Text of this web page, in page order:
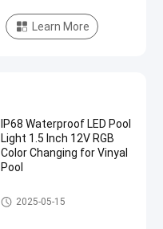
Learn More
IP68 Waterproof LED Pool
Light 1.5 Inch 12V RGB
Color Changing for Vinyal
Pool
Vinyl Pool Lights
2025-05-15